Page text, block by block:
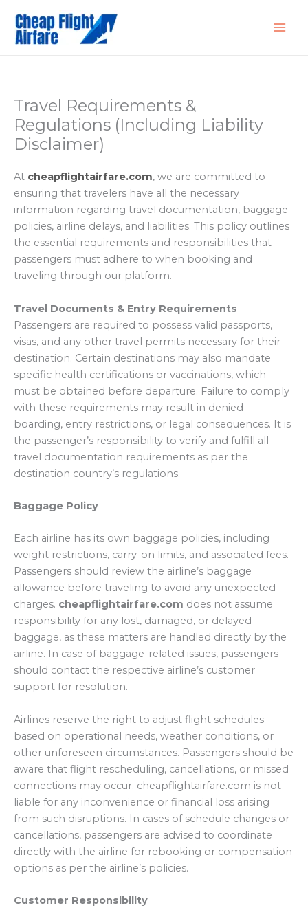
content
Travel Requirements &
Regulations (Including Liability
Disclaimer)
At cheapflightairfare.com, we are committed to
ensuring that travelers have all the necessary
information regarding travel documentation, baggage
policies, airline delays, and liabilities. This policy outlines
the essential requirements and responsibilities that
passengers must adhere to when booking and
traveling through our platform.
Travel Documents & Entry Requirements
Passengers are required to possess valid passports,
visas, and any other travel permits necessary for their
destination. Certain destinations may also mandate
specific health certifications or vaccinations, which
must be obtained before departure. Failure to comply
with these requirements may result in denied
boarding, entry restrictions, or legal consequences. It is
the passenger’s responsibility to verify and fulfill all
travel documentation requirements as per the
destination country’s regulations.
Baggage Policy
Each airline has its own baggage policies, including
weight restrictions, carry-on limits, and associated fees.
Passengers should review the airline’s baggage
allowance before traveling to avoid any unexpected
charges. cheapflightairfare.com does not assume
responsibility for any lost, damaged, or delayed
baggage, as these matters are handled directly by the
airline. In case of baggage-related issues, passengers
should contact the respective airline’s customer
support for resolution.
Airlines reserve the right to adjust flight schedules
based on operational needs, weather conditions, or
other unforeseen circumstances. Passengers should be
aware that flight rescheduling, cancellations, or missed
connections may occur. cheapflightairfare.com is not
liable for any inconvenience or financial loss arising
from such disruptions. In cases of schedule changes or
cancellations, passengers are advised to coordinate
directly with the airline for rebooking or compensation
options as per the airline’s policies.
Customer Responsibility